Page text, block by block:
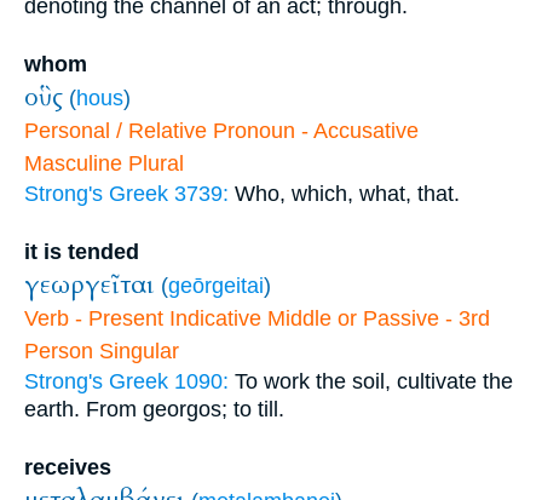
denoting the channel of an act; through.
whom
οὓς (hous)
Personal / Relative Pronoun - Accusative
Masculine Plural
Strong's Greek 3739: Who, which, what, that.
it is tended
γεωργεῖται (geōrgeitai)
Verb - Present Indicative Middle or Passive - 3rd
Person Singular
Strong's Greek 1090: To work the soil, cultivate the
earth. From georgos; to till.
receives